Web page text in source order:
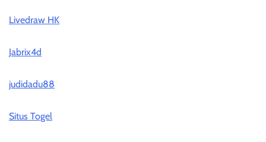
Livedraw HK
Jabrix4d
judidadu88
Situs Togel